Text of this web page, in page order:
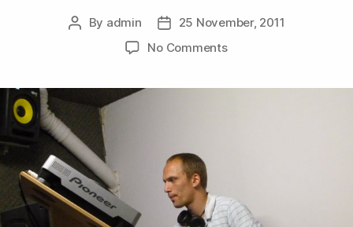
Post
By admin
Post
date
25 November, 2011
No Commentson